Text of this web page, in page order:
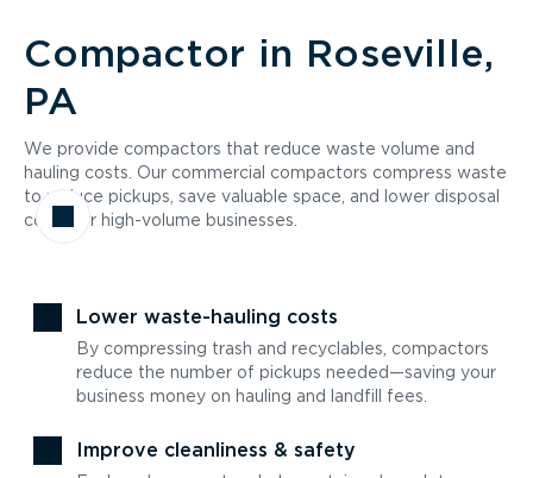
Compactor in Roseville,
PA
We provide compactors that reduce waste volume and
hauling costs. Our commercial compactors compress waste
to reduce pickups, save valuable space, and lower disposal
costs for high-volume businesses.
Lower waste-hauling costs
By compressing trash and recyclables, compactors
reduce the number of pickups needed—saving your
business money on hauling and landfill fees.
Improve cleanliness & safety